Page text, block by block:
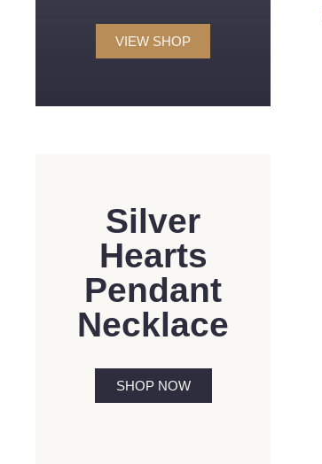
VIEW SHOP
Silver
Hearts
Pendant
Necklace
SHOP NOW